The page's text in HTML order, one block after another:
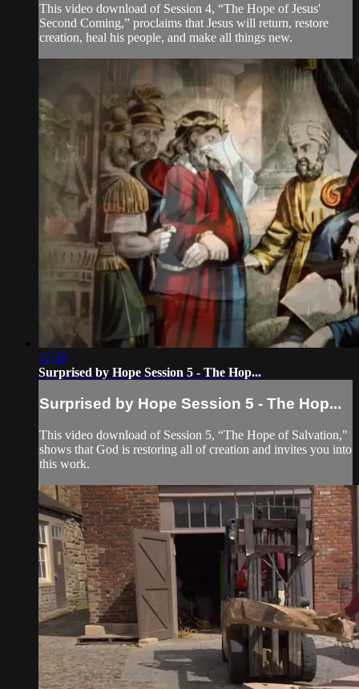
This video download of Session 4, “The Hope of Jesus'
Second Coming,” proclaims that Jesus will return, restore
creation, heal his people, and make all things new.
17:30
Surprised by Hope Session 5 - The Hop...
Surprised by Hope Session 5 - The Hop...
This video download of Session 5, “The Hope of Salvation,"
shows that God is restoring all of creation and invites you into
this work.